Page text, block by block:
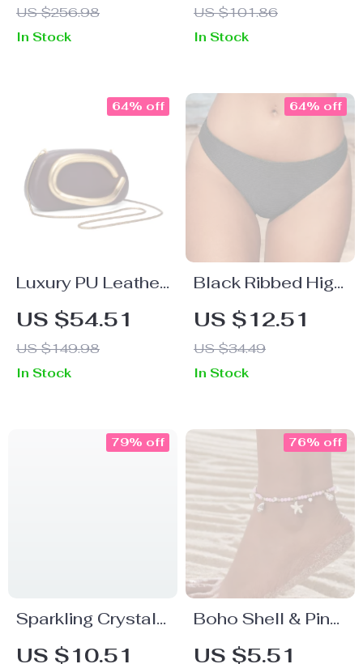
2025 Old Money
College Style
US $256.98
In Stock
US $101.86
In Stock
Luxury PU Leather
Box Clutch
Crossbody
Shoulder Bag
US $54.51
US $149.98
64% off
In Stock
Black Ribbed High
Cut Low Waist
Bikini Bottom
US $12.51
US $34.49
64% off
In Stock
Sparkling Crystal
Evening Clutch
US $10.51
79% off
Boho Shell & Pink
Beaded Anklet
US $5.51
76% off